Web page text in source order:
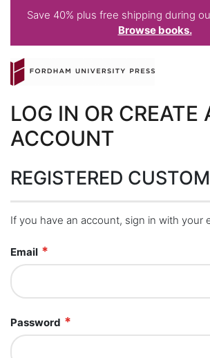
Save 40% plus free shipping during
Browse books.
to
Content
LOG IN OR CREATE
ACCOUNT
REGISTERED
If you have an account, sign in with your
Email
Password